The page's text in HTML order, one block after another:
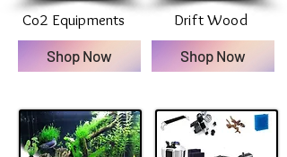
Co2 Equipments Drift Wood
Shop Now Shop Now